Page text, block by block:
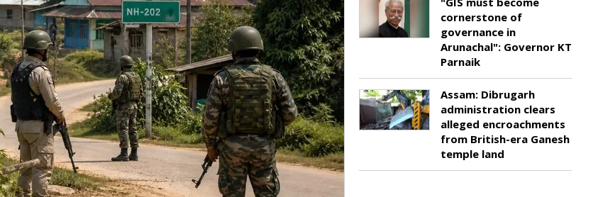
cornerstone of
governance in
Arunachal": Governor KT
Parnaik
Assam: Dibrugarh
administration clears
alleged encroachments
from British-era Ganesh
temple land